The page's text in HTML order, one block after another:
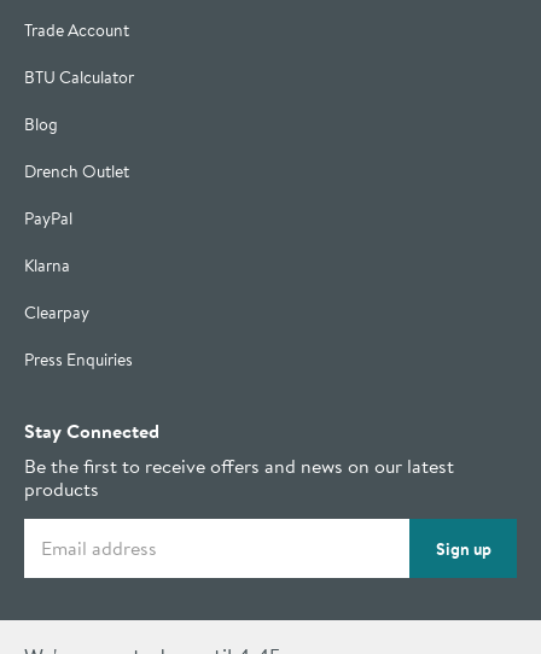
Trade Account
BTU Calculator
Blog
Drench Outlet
PayPal
Klarna
Clearpay
Press Enquiries
Stay Connected
Be the first to receive offers and news on our latest
products
Sign up